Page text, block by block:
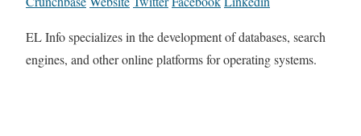
EL Info specializes in the development of databases, search
engines, and other online platforms for operating systems.